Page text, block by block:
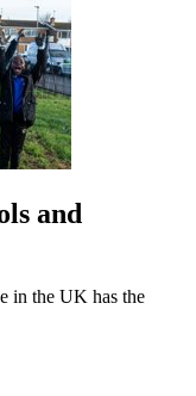
and
in the UK has the